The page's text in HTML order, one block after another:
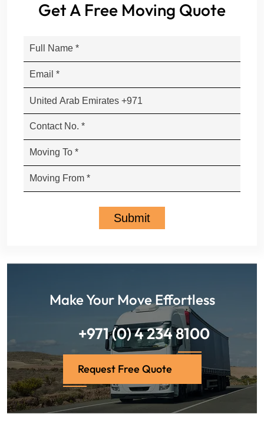
Get A Free Moving Quote
Make Your Move Effortless
+971 (0) 4 234 8100
Request Free Quote